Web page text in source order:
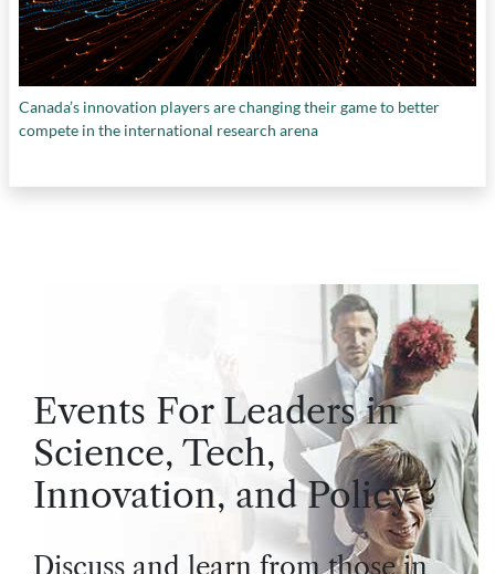
Canada’s innovation players are changing their game to better
compete in the international research arena
Events For Leaders in
Science, Tech,
Innovation, and Policy
Discuss and learn from those in